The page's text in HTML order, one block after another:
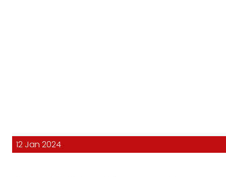
12 Jan 2024